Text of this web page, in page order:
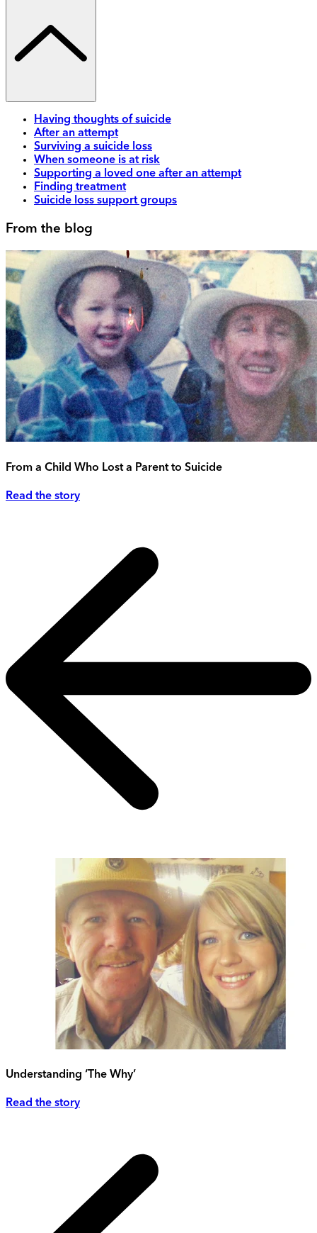
Having thoughts of suicide
After an attempt
Surviving a suicide loss
When someone is at risk
Supporting a loved one after an attempt
Finding treatment
Suicide loss support groups
From the blog
From a Child Who Lost a Parent to Suicide
Read the story
Understanding ‘The Why’
Read the story